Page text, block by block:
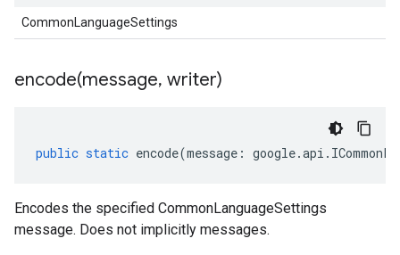
CommonLanguageSettings
encode(message, writer)
public static encode(message : google.api .
Encodes the specified CommonLanguageSettings
message. Does not implicitly messages.